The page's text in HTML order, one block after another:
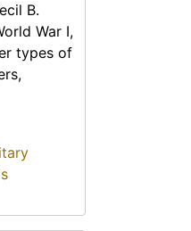
B.
War I,
types of